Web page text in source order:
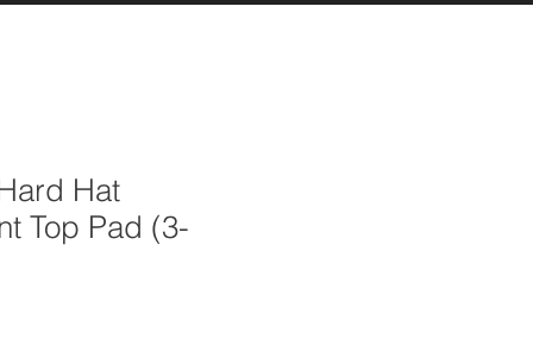
Hat
Top Pad (3-